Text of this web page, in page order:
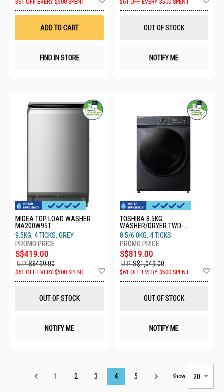
$61 OFF EVERY $500 SPENT
ADD TO CART
FIND IN STORE
$61 OFF EVERY $500 SPENT
OUT OF STOCK
NOTIFY ME
MIDEA TOP LOAD WASHER
MA200W95T
9.5KG, 4 TICKS, GREY
S$419.00
U.P.S$499.00
$61 OFF EVERY $500 SPENT
OUT OF STOCK
NOTIFY ME
TOSHIBA 8.5KG
WASHER/DRYER TWD-
T21BU95UWS(MG)
8.5/6.0KG, 4 TICKS
S$819.00
U.P.S$1,049.00
$61 OFF EVERY $500 SPENT
OUT OF STOCK
NOTIFY ME
Page
1 2 3 4 5 Show